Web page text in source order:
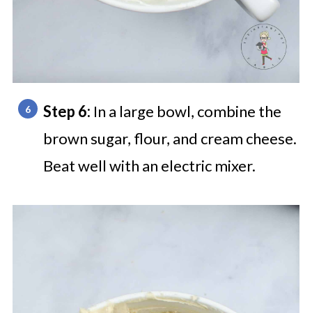
Step 6: In a large bowl, combine the
brown sugar, flour, and cream cheese.
Beat well with an electric mixer.